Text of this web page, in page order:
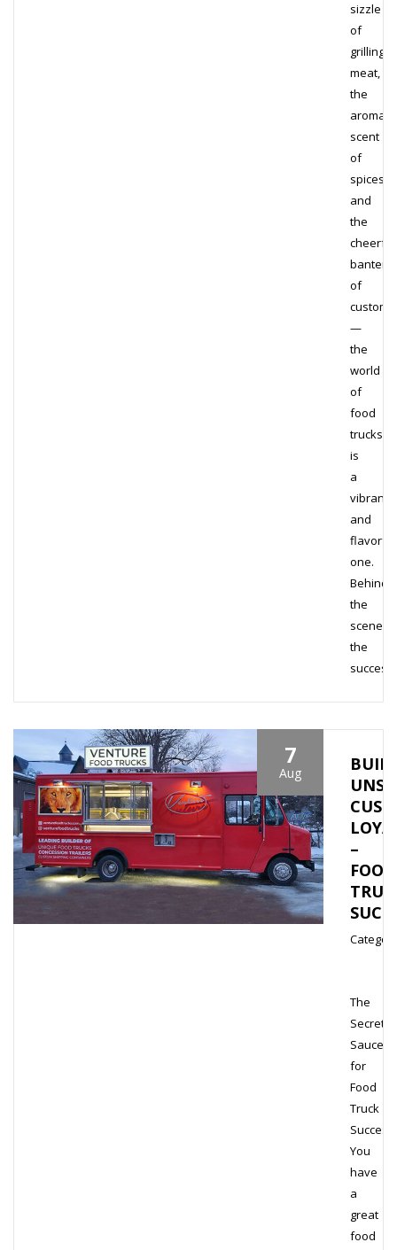
sizzle
of
grilling
meat,
the
aromatic
scent
of
spices,
and
the
cheerful
banter
of
—
the
world
of
food
trucks
is
a
vibrant
and
flavorful
one.
Behind
the
scenes,
the
7
Aug
–
FOOD
The
Secret
Sauce
for
Food
Truck
Success
You
have
a
great
food